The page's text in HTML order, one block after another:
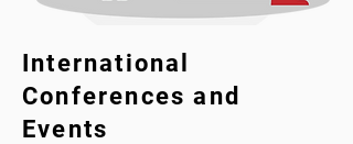
International
Conferences and
Events